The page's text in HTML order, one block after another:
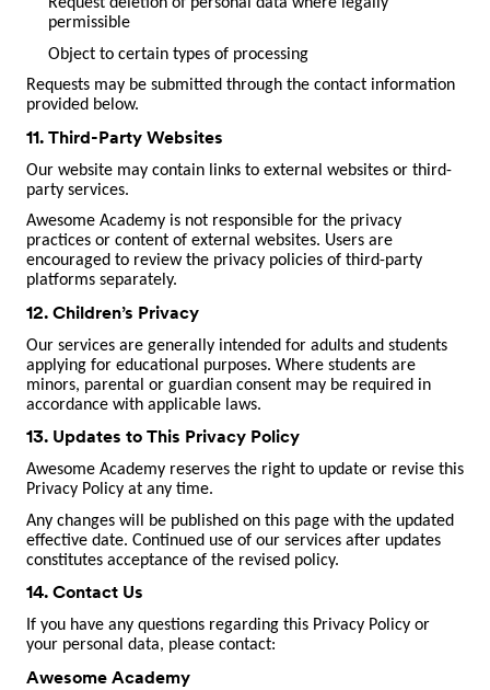
permissible
Object to certain types of processing
Requests may be submitted through the contact information
provided below.
11. Third-Party Websites
Our website may contain links to external websites or third-
party services.
Awesome Academy is not responsible for the privacy
practices or content of external websites. Users are
encouraged to review the privacy policies of third-party
platforms separately.
12. Children’s Privacy
Our services are generally intended for adults and students
applying for educational purposes. Where students are
minors, parental or guardian consent may be required in
accordance with applicable laws.
13. Updates to This Privacy Policy
Awesome Academy reserves the right to update or revise this
Privacy Policy at any time.
Any changes will be published on this page with the updated
effective date. Continued use of our services after updates
constitutes acceptance of the revised policy.
14. Contact Us
If you have any questions regarding this Privacy Policy or
your personal data, please contact:
Awesome Academy